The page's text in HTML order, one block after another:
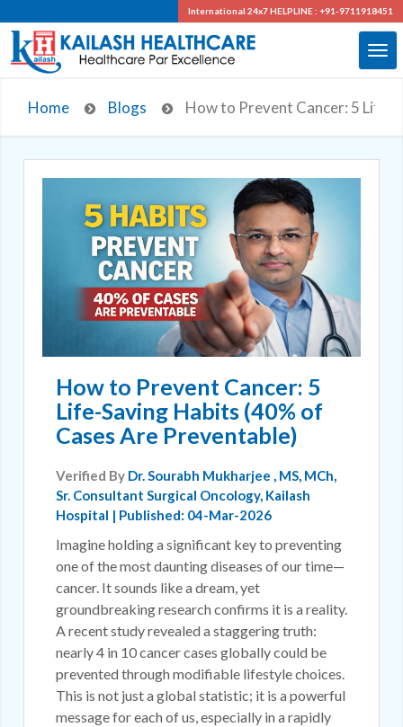
International 24x7HELPLINE : +91-9711918451
Home Blogs How to Prevent Cancer: 5 Life-
How to Prevent Cancer: 5
Life-Saving Habits (40% of
Cases Are Preventable)
Verified By Dr. Sourabh Mukharjee , MS, MCh,
Sr. Consultant Surgical Oncology, Kailash
Hospital | Published: 04-Mar-2026
Imagine holding a significant key to preventing
one of the most daunting diseases of our time—
cancer. It sounds like a dream, yet
groundbreaking research confirms it is a reality.
A recent study revealed a staggering truth:
nearly 4 in 10 cancer cases globally could be
prevented through modifiable lifestyle choices.
This is not just a global statistic; it is a powerful
message for each of us, especially in a rapidly